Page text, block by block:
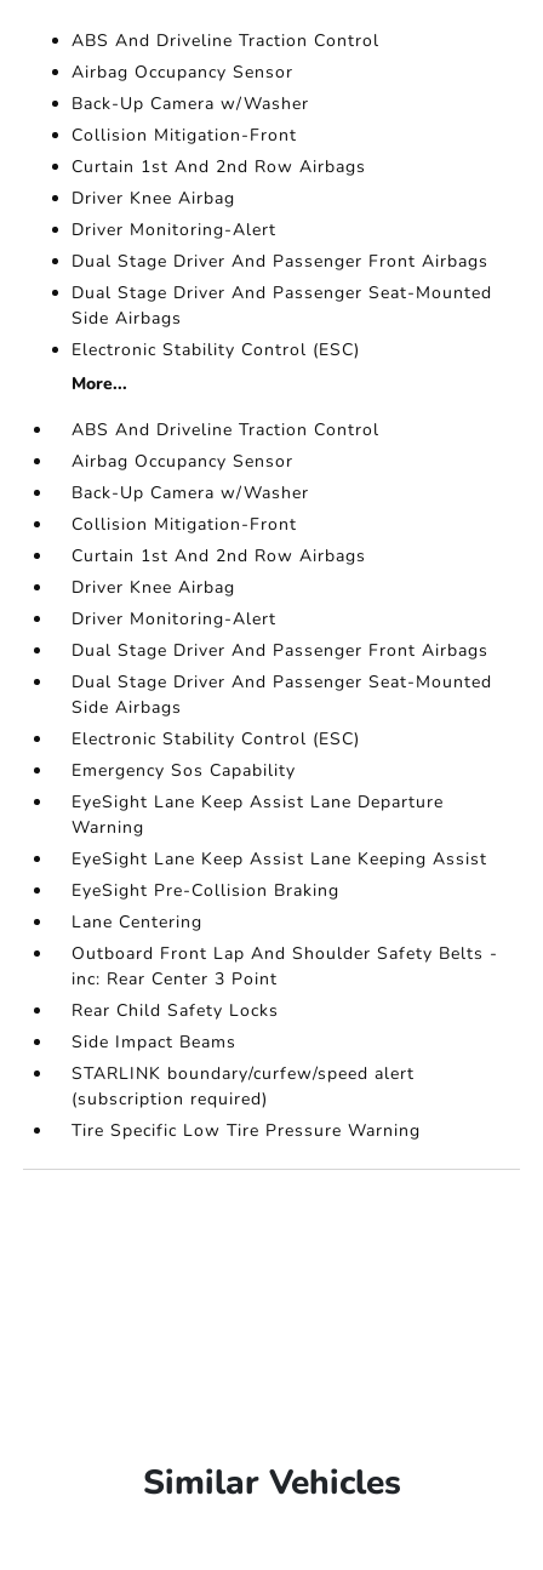
ABS And Driveline Traction Control
Airbag Occupancy Sensor
Back-Up Camera w/Washer
Collision Mitigation-Front
Curtain 1st And 2nd Row Airbags
Driver Knee Airbag
Driver Monitoring-Alert
Dual Stage Driver And Passenger Front Airbags
Dual Stage Driver And Passenger Seat-Mounted
Side Airbags
Electronic Stability Control (ESC)
More...
ABS And Driveline Traction Control
Airbag Occupancy Sensor
Back-Up Camera w/Washer
Collision Mitigation-Front
Curtain 1st And 2nd Row Airbags
Driver Knee Airbag
Driver Monitoring-Alert
Dual Stage Driver And Passenger Front Airbags
Dual Stage Driver And Passenger Seat-Mounted
Side Airbags
Electronic Stability Control (ESC)
Emergency Sos Capability
EyeSight Lane Keep Assist Lane Departure
Warning
EyeSight Lane Keep Assist Lane Keeping Assist
EyeSight Pre-Collision Braking
Lane Centering
Outboard Front Lap And Shoulder Safety Belts -
inc: Rear Center 3 Point
Rear Child Safety Locks
Side Impact Beams
STARLINK boundary/curfew/speed alert
(subscription required)
Tire Specific Low Tire Pressure Warning
Similar Vehicles